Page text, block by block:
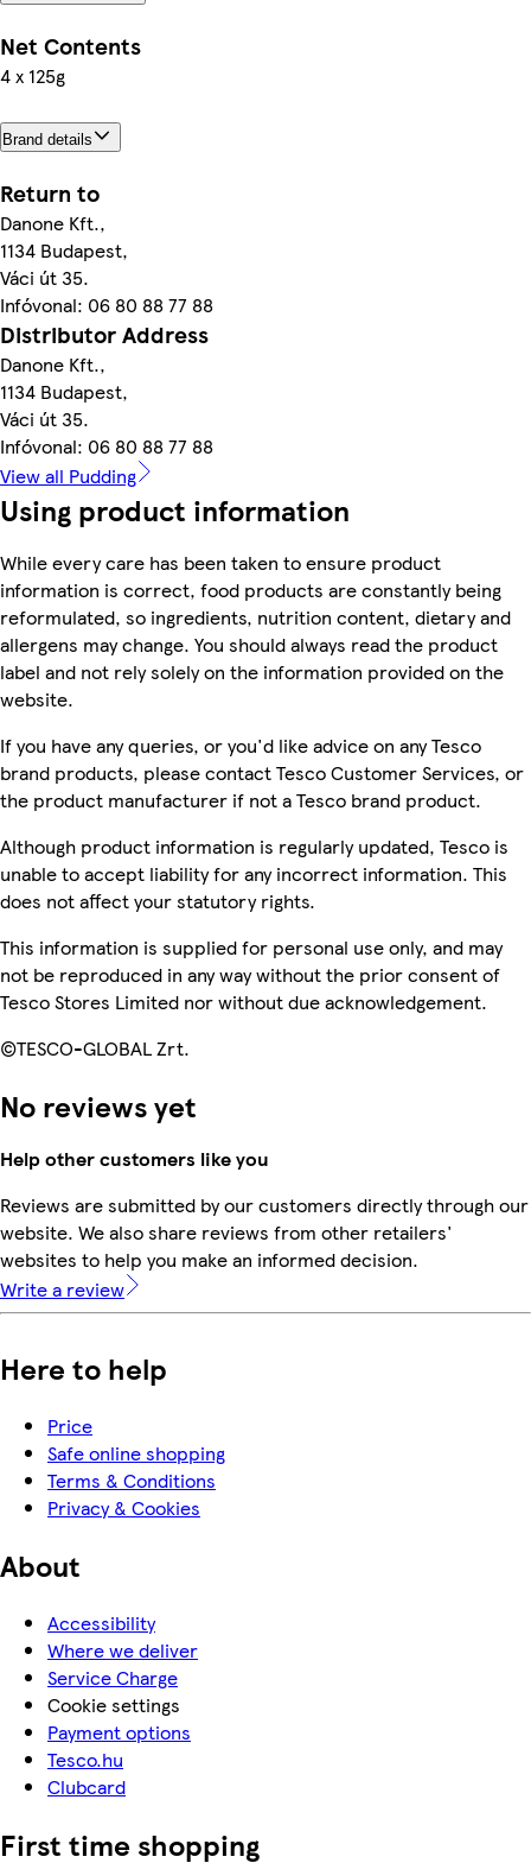
Net Contents
4 x 125g
Brand details
Return to
Danone Kft.,
1134 Budapest,
Váci út 35.
Infóvonal: 06 80 88 77 88
Distributor Address
Danone Kft.,
1134 Budapest,
Váci út 35.
Infóvonal: 06 80 88 77 88
View all Pudding
Using product information
While every care has been taken to ensure product
information is correct, food products are constantly being
reformulated, so ingredients, nutrition content, dietary and
allergens may change. You should always read the product
label and not rely solely on the information provided on the
website.
If you have any queries, or you'd like advice on any Tesco
brand products, please contact Tesco Customer Services, or
the product manufacturer if not a Tesco brand product.
Although product information is regularly updated, Tesco is
unable to accept liability for any incorrect information. This
does not affect your statutory rights.
This information is supplied for personal use only, and may
not be reproduced in any way without the prior consent of
Tesco Stores Limited nor without due acknowledgement.
©TESCO-GLOBAL Zrt.
No reviews yet
Help other customers like you
Reviews are submitted by our customers directly through our
website. We also share reviews from other retailers'
websites to help you make an informed decision.
Write a review
Here to help
Price
Safe online shopping
Terms & Conditions
Privacy & Cookies
About
Accessibility
Where we deliver
Service Charge
Cookie settings
Payment options
Tesco.hu
Clubcard
First time shopping